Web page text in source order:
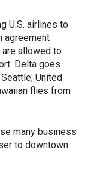
U.S. airlines to
agreement
are allowed to
Delta goes
United
flies from
many business
to downtown